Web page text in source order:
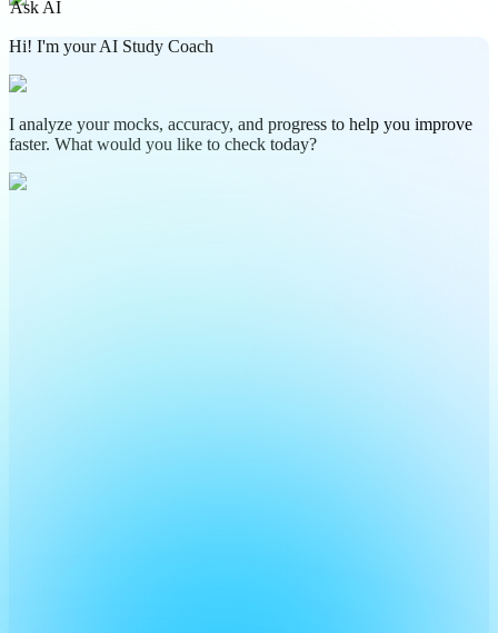
Ask AI
Hi! I'm your AI Study Coach
I analyze your mocks, accuracy, and progress to help you improve
faster. What would you like to check today?